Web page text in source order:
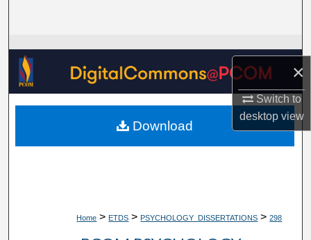
×
Switch to
desktopview
Browse Collections
My Account
About
Home > ETDS > PSYCHOLOGY_DISSERTATIONS > 298
Download